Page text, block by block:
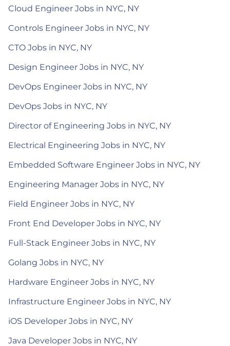
Cloud Engineer Jobs in NYC, NY
Controls Engineer Jobs in NYC, NY
CTO Jobs in NYC, NY
Design Engineer Jobs in NYC, NY
DevOps Engineer Jobs in NYC, NY
DevOps Jobs in NYC, NY
Director of Engineering Jobs in NYC, NY
Electrical Engineering Jobs in NYC, NY
Embedded Software Engineer Jobs in NYC, NY
Engineering Manager Jobs in NYC, NY
Field Engineer Jobs in NYC, NY
Front End Developer Jobs in NYC, NY
Full-Stack Engineer Jobs in NYC, NY
Golang Jobs in NYC, NY
Hardware Engineer Jobs in NYC, NY
Infrastructure Engineer Jobs in NYC, NY
iOS Developer Jobs in NYC, NY
Java Developer Jobs in NYC, NY